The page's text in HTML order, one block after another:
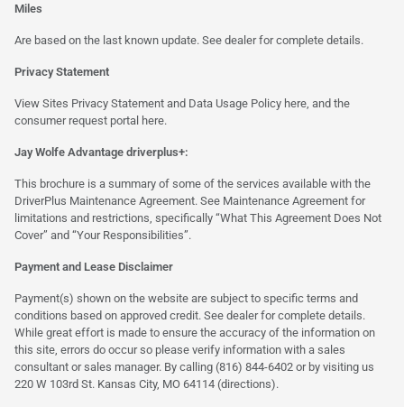
Miles
Are based on the last known update. See dealer for complete details.
Privacy Statement
View Sites Privacy Statement and Data Usage Policy here , and the
consumer request portal here.
Jay Wolfe Advantage driverplus+:
This brochure is a summary of some of the services available with the
DriverPlus Maintenance Agreement. See Maintenance Agreement for
limitations and restrictions, specifically “What This Agreement Does Not
Cover” and “Your Responsibilities”.
Payment and Lease Disclaimer
Payment(s) shown on the website are subject to specific terms and
conditions based on approved credit. See dealer for complete details.
While great effort is made to ensure the accuracy of the information on
this site, errors do occur so please verify information with a sales
consultant or sales manager. By calling (816) 844-6402 or by visiting us
220 W 103rd St. Kansas City, MO 64114 (directions).